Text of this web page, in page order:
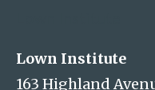
Lown Institute
163 Highland